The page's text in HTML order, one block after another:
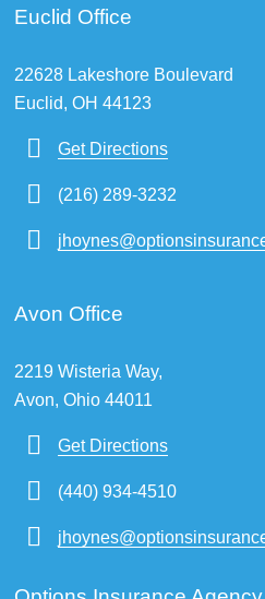
Euclid Office
22628 Lakeshore Boulevard
Euclid, OH 44123
Get Directions
(216) 289-3232
Avon Office
2219 Wisteria Way,
Avon, Ohio 44011
Get Directions
(440) 934-4510